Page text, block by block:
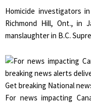
Homicide investigators
Richmond Hill, Ont., in
manslaughter in B.C.
Get breaking National
For news impacting